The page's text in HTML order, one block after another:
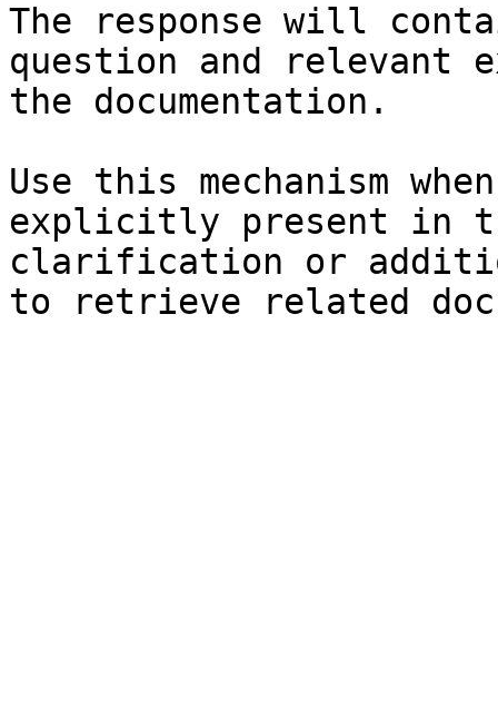
The response will
question and relevant
the documentation.
Use this mechanism
explicitly present in
clarification or